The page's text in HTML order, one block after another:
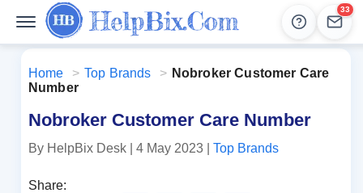
Help
33
Home > Top Brands > Nobroker Customer Care
Number
Nobroker Customer Care Number
By HelpBix Desk | 4 May 2023 | Top Brands
Share: